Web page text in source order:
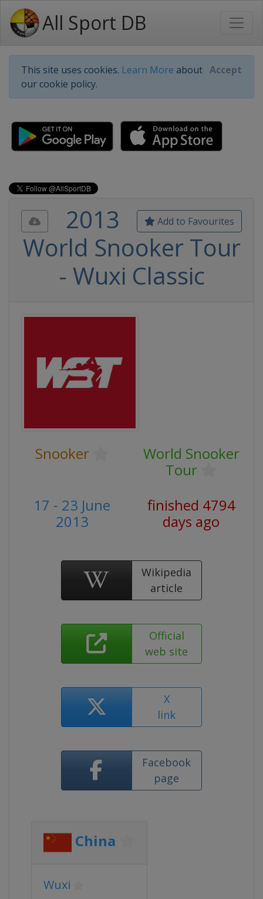
All Sport DB
This site uses cookies. Learn More about
our cookie policy.
Accept
Add to Favourites
2013
World Snooker Tour
- Wuxi Classic
Snooker
World Snooker
Tour
17 - 23 June
2013
finished 4794
days ago
Wikipedia
article
Official
web site
X
link
Facebook
page
China
Wuxi